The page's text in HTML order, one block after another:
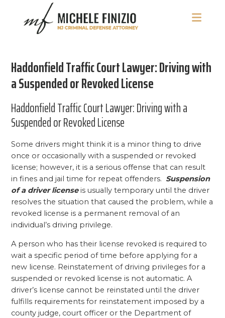
primary
footer
Michele
Defense
Attorney
Haddonfield Traffic Court Lawyer: Driving with
a Suspended or Revoked License
Haddonfield Traffic Court Lawyer: Driving with a
Suspended or Revoked License
Some drivers might think it is a minor thing to drive
once or occasionally with a suspended or revoked
license; however, it is a serious offense that can result
in fines and jail time for repeat offenders. Suspension
of a driver licenseis usually temporary until the driver
resolves the situation that caused the problem, while a
revoked license is a permanent removal of an
individual’s driving privilege.
A person who has their license revoked is required to
wait a specific period of time before applying for a
new license. Reinstatement of driving privileges for a
suspended or revoked license is not automatic. A
driver’s license cannot be reinstated until the driver
fulfills requirements for reinstatement imposed by a
county judge, court officer or the Department of